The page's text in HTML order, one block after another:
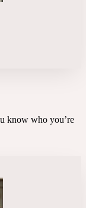
know who you’re